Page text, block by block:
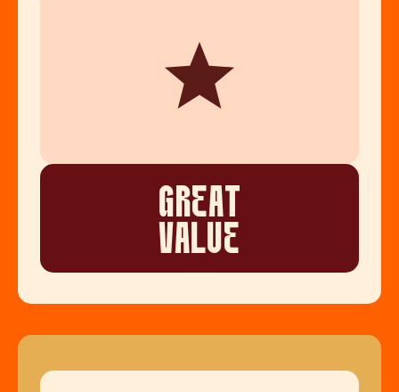
GREAT
VALUE